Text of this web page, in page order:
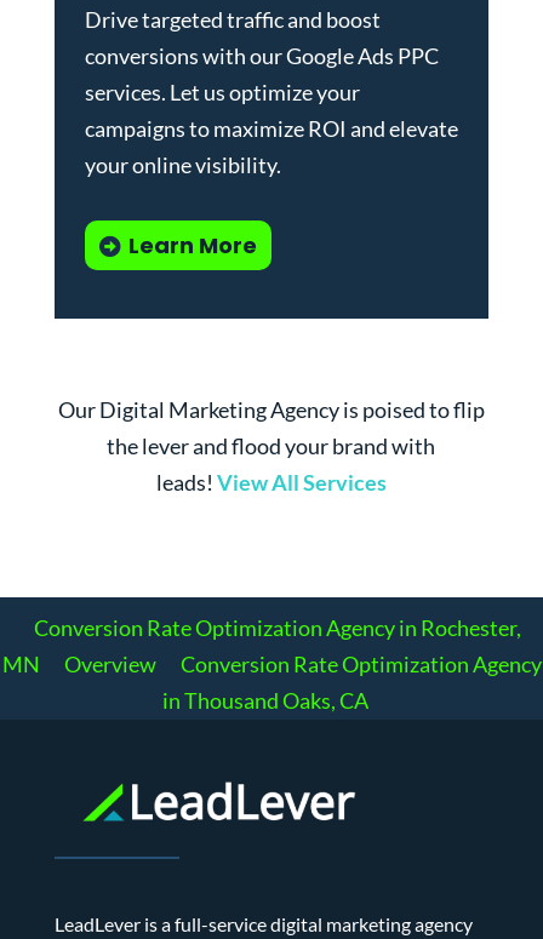
Drive targeted traffic and boost
conversions with ourGoogle Ads PPC
services. Let us optimize your
campaigns to maximize ROI and elevate
your online visibility.
Learn More
Our Digital Marketing Agency is poised to flip
the lever and flood your brand with
leads! View All Services
Conversion Rate Optimization Agency in Rochester,
MN
Overview
Conversion Rate Optimization Agency
in Thousand Oaks, CA
LeadLever is a full-service digital marketing agency